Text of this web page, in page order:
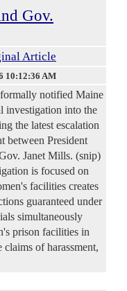
Gov.
Article
10:12:36 AM
notified Maine
investigation into the
the latest escalation
between President
Janet Mills. (snip)
is focused on
facilities creates
guaranteed under
simultaneously
prison facilities in
of harassment,